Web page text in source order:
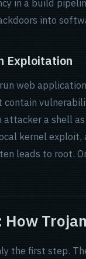
in a build
into
Exploitation
web
a shell
kernel exploit,
leads to root.
How
the first step.